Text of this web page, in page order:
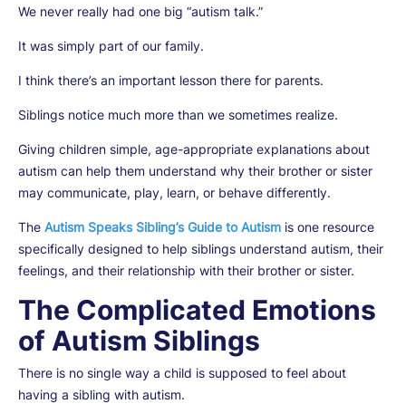
We never really had one big “autism talk.”
It was simply part of our family.
I think there’s an important lesson there for parents.
Siblings notice much more than we sometimes realize.
Giving children simple, age-appropriate explanations about
autism can help them understand why their brother or sister
may communicate, play, learn, or behave differently.
The Autism Speaks Sibling’s Guide to Autism is one resource
specifically designed to help siblings understand autism, their
feelings, and their relationship with their brother or sister.
The Complicated Emotions
of Autism Siblings
There is no single way a child is supposed to feel about
having a sibling with autism.